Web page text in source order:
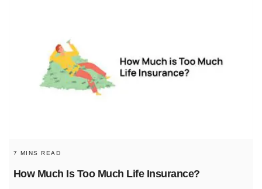
How Much Is Too Much Life Insurance?
7 MINS READ